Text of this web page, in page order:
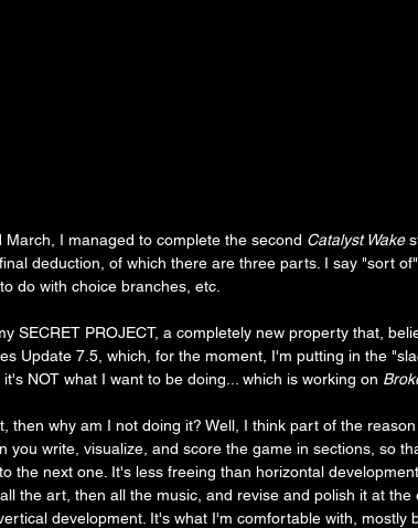
March, I managed to complete the second Catalyst Wake
deduction, of which there are three parts. I say "sort
do with choice branches, etc.
SECRET PROJECT, a completely new property that,
Update 7.5, which, for the moment, I'm putting in the
NOT what I want to be doing... which is working on
then why am I not doing it? Well, I think part of the
you write, visualize, and score the game in sections, so
the next one. It's less freeing than horizontal
the art, then all the music, and revise and polish it at the
development. It's what I'm comfortable with, mostly